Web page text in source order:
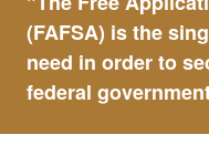
(FAFSA) is the
need in order to
federal